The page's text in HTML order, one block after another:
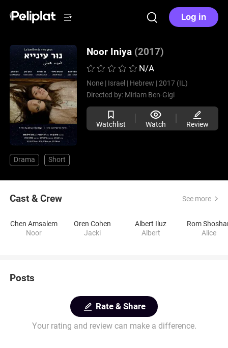
Log in
Noor Iniya (2017)
N/A
None | Israel | Hebrew | 2017 (IL)
Directed by: Miriam Ben-Gigi
Watchlist Watch Review
Drama Short
Cast & Crew See more
Chen Amsalem
Noor
Oren Cohen
Jacki
Albert Iluz
Albert
Rom
Alice
Posts
Rate & Share
Your rating and review can make a difference.